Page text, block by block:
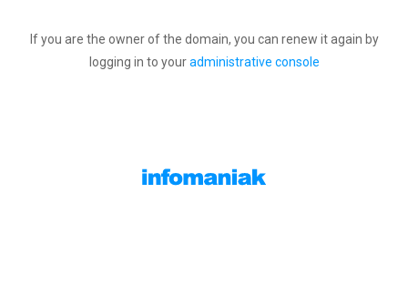
If you are the owner of the domain, you can renew it again by
logging in to youradministrative console